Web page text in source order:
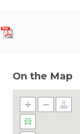
– Pet:
– Cot/Crib:
Price: EUR 6.50
On the Map